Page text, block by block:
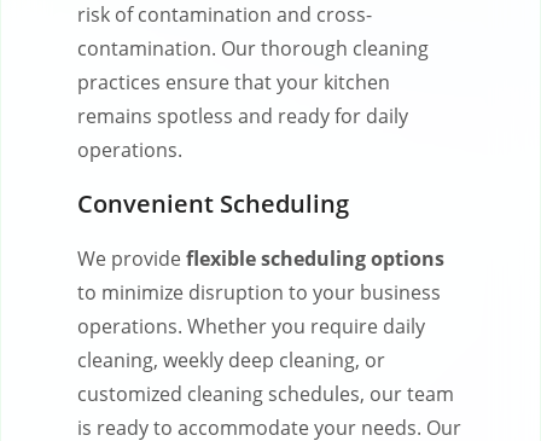
risk of contamination and cross-
contamination. Our thorough cleaning
practices ensure that your kitchen
remains spotless and ready for daily
operations.
Convenient Scheduling
We provideflexible scheduling options
to minimize disruption to your business
operations. Whether you require daily
cleaning, weekly deep cleaning, or
customized cleaning schedules, our team
is ready to accommodate your needs. Our